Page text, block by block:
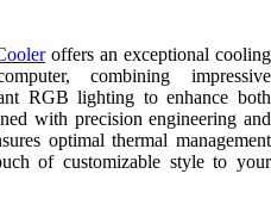
offers an exceptional cooling
combining impressive
RGB lighting to enhance both
with precision engineering and
optimal thermal management
of customizable style to your